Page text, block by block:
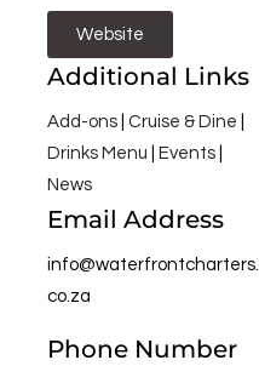
Website
Additional Links
Add-ons| Cruise & Dine
Drinks Menu
Events|
News
Email Address
info@waterfrontcharters.
co.za
Phone Number